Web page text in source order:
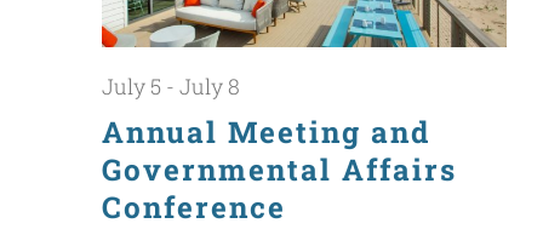
Annual Meeting and
Governmental Affairs
Conference
July 5 - July 8